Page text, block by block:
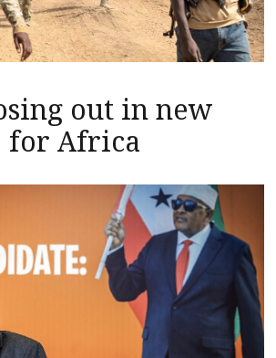
out in new
for Africa